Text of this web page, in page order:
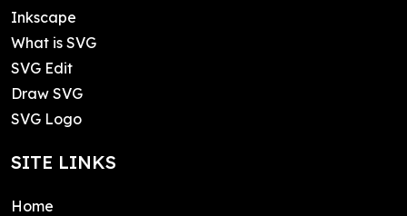
Inkscape
What is SVG
SVG Edit
Draw SVG
SVG Logo
SITE LINKS
Home